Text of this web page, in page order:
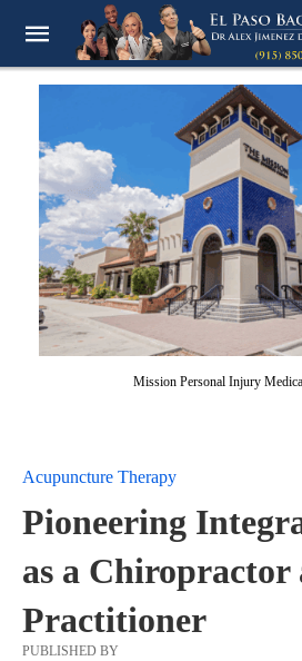
Mission Personal Injury
Acupuncture Therapy
Pioneering
as a Chiropractor
Practitioner
PUBLISHED BY